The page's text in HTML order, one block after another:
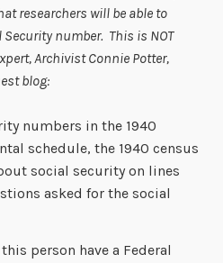
researchers will be able to
number. This is NOT
Archivist Connie Potter,
blog:
numbers in the 1940
schedule, the 1940 census
social security on lines
asked for the social
person have a Federal